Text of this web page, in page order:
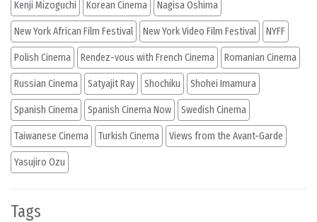
Kenji Mizoguchi Korean Cinema Nagisa Oshima
New York African Film Festival New York Video Film Festival NYFF
Polish Cinema Rendez-vous with French Cinema Romanian Cinema
Russian Cinema Satyajit Ray Shochiku Shohei Imamura
Spanish Cinema Spanish Cinema Now Swedish Cinema
Taiwanese Cinema Turkish Cinema Views from the Avant-Garde
Yasujiro Ozu
Tags